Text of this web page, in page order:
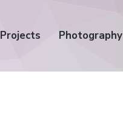
Projects Photography